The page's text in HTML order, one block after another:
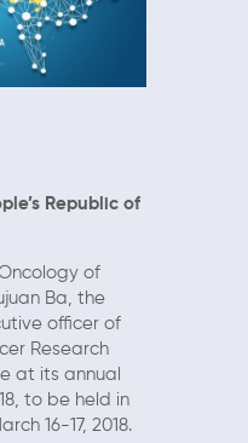
Republic of
of
Ba, the
officer of
Research
at its annual
to be held in
16-17, 2018.